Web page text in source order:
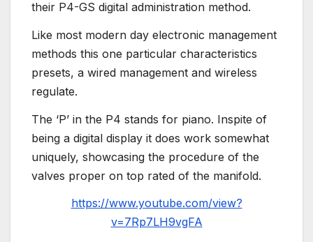
their P4-GS digital administration method.
Like most modern day electronic management
methods this one particular characteristics
presets, a wired management and wireless
regulate.
The ‘P’ in the P4 stands for piano. Inspite of
being a digital display it does work somewhat
uniquely, showcasing the procedure of the
valves proper on top rated of the manifold.
https://www.youtube.com/view?
v=7Rp7LH9vgFA